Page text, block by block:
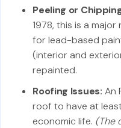
Peeling or
1978, this is a
for lead-based
(interior and
repainted.
Roofing Issues: An
roof to have at
economic life. (The